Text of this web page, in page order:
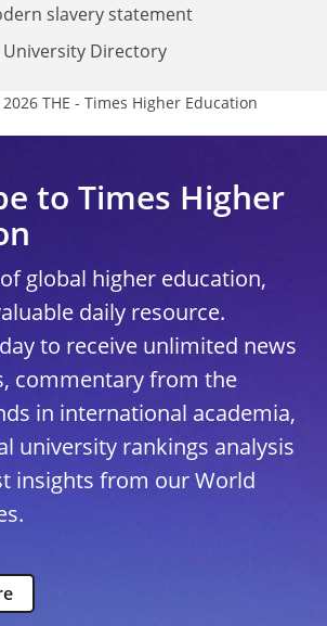
slavery statement
University Directory
THE - Times Higher Education
to Times Higher
global higher education,
daily resource.
to receive unlimited news
commentary from the
in international academia,
university rankings analysis
insights from our World